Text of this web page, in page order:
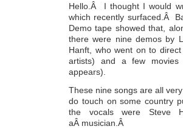
Hello.Â I thought I would
which recently surfaced.Â
Demo tape showed that,
there were nine demos by
Hanft, who went on to
artists) and a few
appears).
These nine songs are all
do touch on some country
the vocals were Steve
aÂ musician.Â